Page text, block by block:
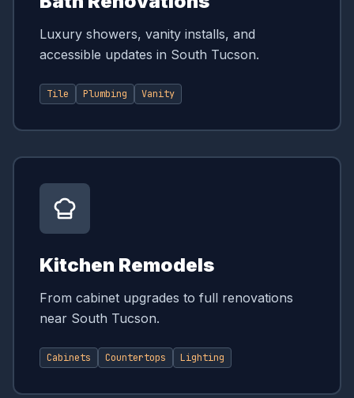
Luxury showers, vanity installs, and
accessible updates in South Tucson.
Tile Plumbing Vanity
Kitchen Remodels
From cabinet upgrades to full renovations
near South Tucson.
Cabinets Countertops Lighting